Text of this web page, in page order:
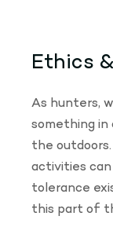
Ethics
As hunters,
something in
the
activities can
tolerance
this part of